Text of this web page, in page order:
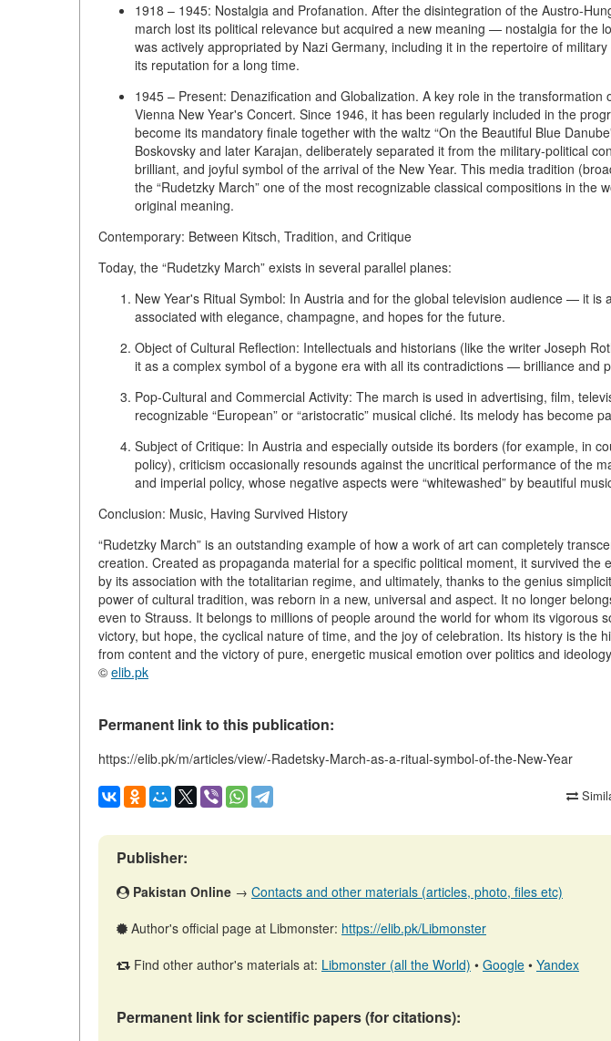
1918 – 1945: Nostalgia and Profanation. After the disintegration of the Austro-
march lost its political relevance but acquired a new meaning — nostalgia for the
was actively appropriated by Nazi Germany, including it in the repertoire of
its reputation for a long time.
1945 – Present: Denazification and Globalization. A key role in the transformation
Vienna New Year's Concert. Since 1946, it has been regularly included in the
become its mandatory finale together with the waltz “On the Beautiful Blue
Boskovsky and later Karajan, deliberately separated it from the military-political
brilliant, and joyful symbol of the arrival of the New Year. This media tradition
the “Rudetzky March” one of the most recognizable classical compositions in the
original meaning.
Contemporary: Between Kitsch, Tradition, and Critique
Today, the “Rudetzky March” exists in several parallel planes:
New Year's Ritual Symbol: In Austria and for the global television audience — it is
associated with elegance, champagne, and hopes for the future.
Object of Cultural Reflection: Intellectuals and historians (like the writer Joseph
it as a complex symbol of a bygone era with all its contradictions — brilliance and
Pop-Cultural and Commercial Activity: The march is used in advertising, film,
recognizable “European” or “aristocratic” musical cliché. Its melody has become
Subject of Critique: In Austria and especially outside its borders (for example, in
policy), criticism occasionally resounds against the uncritical performance of the
and imperial policy, whose negative aspects were “whitewashed” by beautiful
Conclusion: Music, Having Survived History
“Rudetzky March” is an outstanding example of how a work of art can completely
creation. Created as propaganda material for a specific political moment, it survived the
by its association with the totalitarian regime, and ultimately, thanks to the genius
power of cultural tradition, was reborn in a new, universal and aspect. It no longer
even to Strauss. It belongs to millions of people around the world for whom its vigorous
victory, but hope, the cyclical nature of time, and the joy of celebration. Its history is the
from content and the victory of pure, energetic musical emotion over politics and
© elib.pk
Permanent link to this publication:
https://elib.pk/m/articles/view/-Radetsky-March-as-a-ritual-symbol-of-the-New-Year
Publisher:
Pakistan Online → Contacts and other materials (articles, photo, files etc)
Author's official page at Libmonster: https://elib.pk/Libmonster
Find other author's materials at: Libmonster (all the World) • Google • Yandex
Permanent link for scientific papers (for citations):